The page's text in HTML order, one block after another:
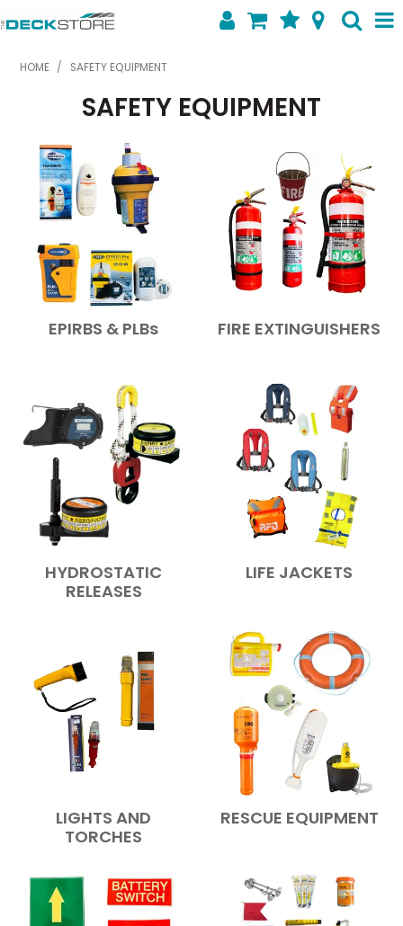
HOME
FEATURED PRODUCTS
SHOP BY BRAND
CONTACT US
HOME / SAFETY EQUIPMENT
SAFETY EQUIPMENT
EPIRBS & PLBs FIRE EXTINGUISHERS
HYDROSTATIC
RELEASES
LIFE JACKETS
LIGHTS AND
TORCHES
RESCUE EQUIPMENT